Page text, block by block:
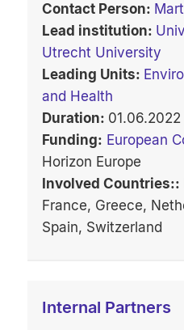
Contact Person:
Lead institution:
Utrecht University
Leading Units:
and Health
Duration:
Funding: European
Horizon Europe
Involved Countries::
France, Greece,
Spain, Switzerland
Internal Partners